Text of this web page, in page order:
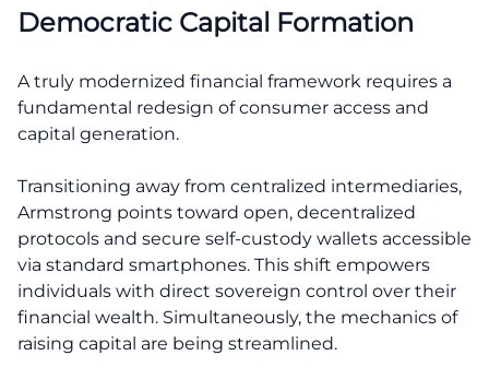
Democratic Capital Formation
A truly modernized financial framework requires a
fundamental redesign of consumer access and
capital generation.
Transitioning away from centralized intermediaries,
Armstrong points toward open, decentralized
protocols and secure self-custody wallets accessible
via standard smartphones. This shift empowers
individuals with direct sovereign control over their
financial wealth. Simultaneously, the mechanics of
raising capital are being streamlined.